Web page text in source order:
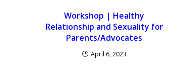
Workshop | Healthy
Relationship and Sexuality for
Parents/Advocates
April 6, 2023